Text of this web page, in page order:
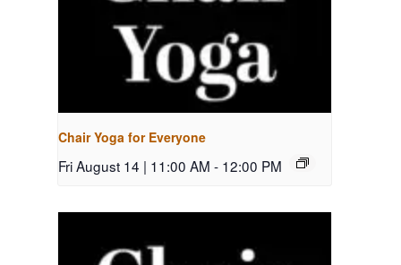
Chair Yoga for Everyone
Fri August 14 | 11:00 AM - 12:00 PM